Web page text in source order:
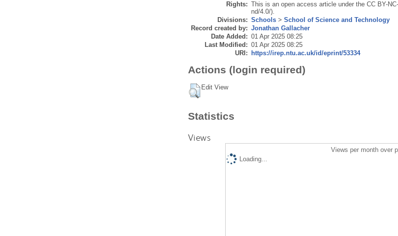
Rights: This is an open access article under the CC BY-
nd/4.0/).
Divisions: Schools> School of Science and Technology
Record created by: Jonathan Gallacher
Date Added: 01 Apr 2025 08:25
Last Modified: 01 Apr 2025 08:25
URI:
https://irep.ntu.ac.uk/id/eprint/53334
Actions (login required)
Edit View
Statistics
Views
Views per month over
Loading...